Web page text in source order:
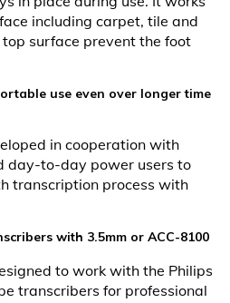
including carpet, tile and
surface prevent the foot
use even over longer time
in cooperation with
day-to-day power users to
transcription process with
with 3.5mm or ACC-8100
to work with the Philips
transcribers for professional